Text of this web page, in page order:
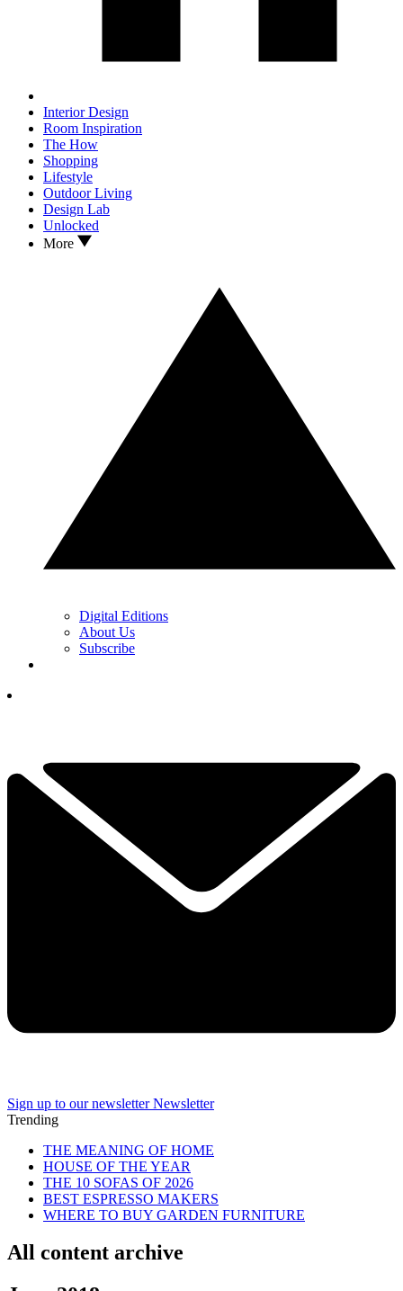
Interior Design
Room Inspiration
The How
Shopping
Lifestyle
Outdoor Living
Design Lab
Unlocked
More
Digital Editions
About Us
Subscribe
Sign up to our newsletter Newsletter
Trending
THE MEANING OF HOME
HOUSE OF THE YEAR
THE 10 SOFAS OF 2026
BEST ESPRESSO MAKERS
WHERE TO BUY GARDEN FURNITURE
All content archive